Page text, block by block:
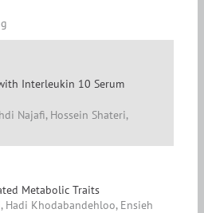
Interleukin 10 Serum
Najafi, Hossein Shateri,
Metabolic Traits
Hadi Khodabandehloo, Ensieh